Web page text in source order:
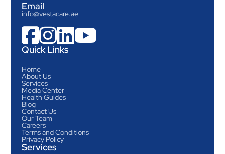
Email
info@vestacare.ae

Quick Links
Home
About Us
Services
Media Center
Health Guides
Blog
Contact Us
Our Team
Careers
Terms and Conditions
Privacy Policy
Services